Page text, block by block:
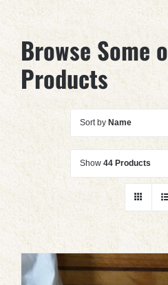
Browse Some
Products
Sort by Name
Show 44 Products